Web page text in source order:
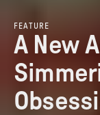
FEATURE
A New